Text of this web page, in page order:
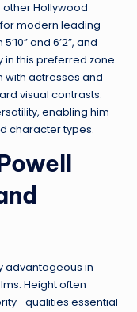
other Hollywood
modern leading
and 6’2”, and
in this preferred zone.
with actresses and
visual contrasts.
enabling him
character types.
advantageous in
Height often
essential